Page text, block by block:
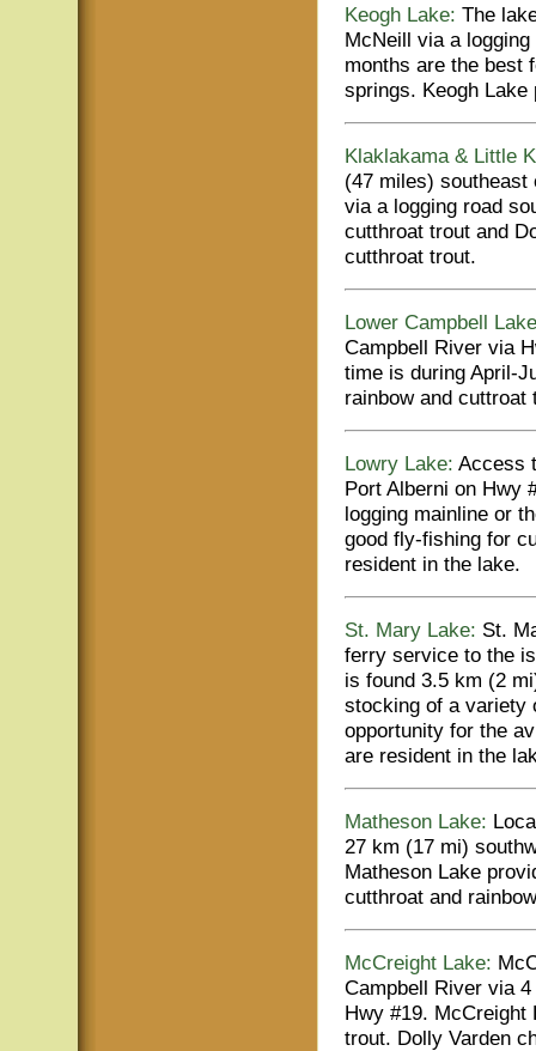
Keogh Lake: The
McNeill via a
months are the best
springs. Keogh
Klaklakama & Little
(47 miles)
via a logging road
cutthroat trout and
cutthroat trout.
Lower Campbell
Campbell River via
time is during April-
rainbow and
Lowry Lake: Access
Port Alberni on Hwy
logging mainline or
good fly-fishing for
resident in the lake.
St. Mary Lake: St.
ferry service to the
is found 3.5 km (2
stocking of a variety
opportunity for the
are resident in the
Matheson Lake:
27 km (17 mi)
Matheson Lake
cutthroat and
McCreight Lake:
Campbell River via
Hwy #19. McCreight
trout. Dolly Varden